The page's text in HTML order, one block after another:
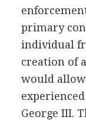
primary
individual
creation of
would
George III.